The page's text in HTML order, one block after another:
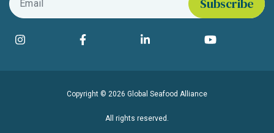
Find us on social media
Instagram Facebook LinkedIn YouTube
Copyright © 2026 Global Seafood Alliance
All rights reserved.